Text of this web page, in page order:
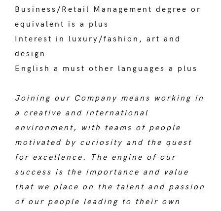
Business/Retail Management degree or
equivalent is a plus
Interest in luxury/fashion, art and
design
English a must other languages a plus
Joining our Company means working in
a creative and international
environment, with teams of people
motivated by curiosity and the quest
for excellence. The engine of our
success is the importance and value
that we place on the talent and passion
of our people leading to their own